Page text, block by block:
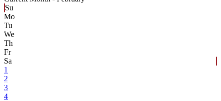
Su
Mo
Tu
We
Th
Fr
Sa
1
2
3
4